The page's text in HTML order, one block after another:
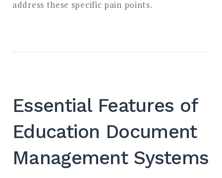
address these specific pain points.
Essential Features of
Education Document
Management Systems